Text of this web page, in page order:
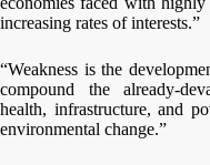
increasing rates of interests.”
“Weakness is the
compound the already-
health, infrastructure, and
environmental change.”